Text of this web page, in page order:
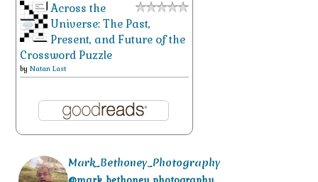
Across the
Universe: The Past,
Present, and Future of the
Crossword Puzzle
by Natan Last
Mark_Bethoney_Photography